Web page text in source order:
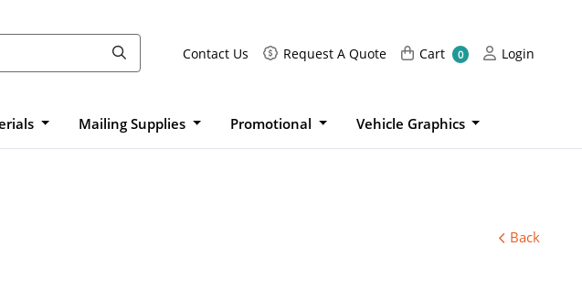
Contact Us Request A Quote
Request A Quote Cart
Cart 0 Login
Login
Mailing Supplies Promotional Vehicle Graphics
Back